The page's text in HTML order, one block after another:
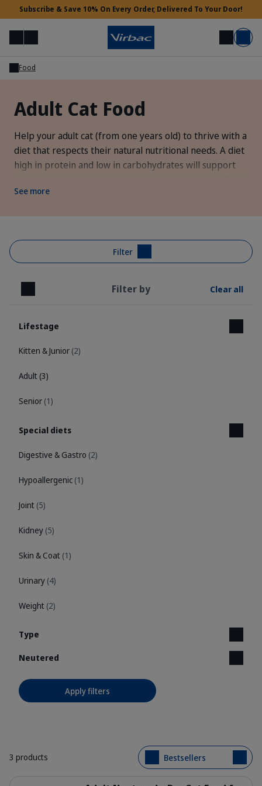
Subscribe & Save 10% On Every Order, Delivered To Your Door!
MenuSearch Login Basket
Need Help?
Food
Adult Cat Food
Help your adult cat (from one years old) to thrive with a
diet that respects their natural nutritional needs. A diet
high in protein and low in carbohydrates will support
your cat reaches ten years old it's time to transition
See more
Filter
Close Filter by Clear all
Lifestage
Kitten & Junior (2)
Adult (3)
Senior (1)
Special diets
Digestive & Gastro (2)
Hypoallergenic (1)
Joint (5)
Kidney (5)
Skin & Coat (1)
Urinary (4)
Weight (2)
Type
Neutered
Apply filters
3 products Bestsellers